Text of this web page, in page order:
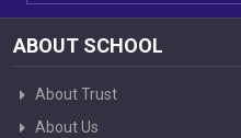
ABOUT SCHOOL
About Trust
About Us